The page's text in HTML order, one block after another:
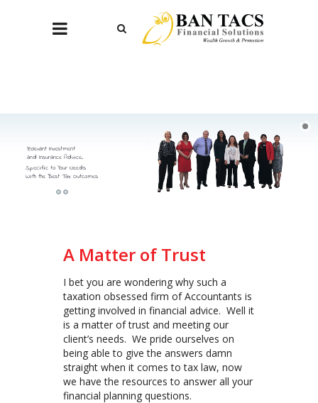
Relevant Investment
and Insurance Advice.
Specific to Your Needs
With the Best Tax Outcomes
A Matter of Trust
I bet you are wondering why such a
taxation obsessed firm of Accountants is
getting involved in financial advice. Well it
is a matter of trust and meeting our
client’s needs. We pride ourselves on
being able to give the answers damn
straight when it comes to tax law, now
we have the resources to answer all your
financial planning questions.